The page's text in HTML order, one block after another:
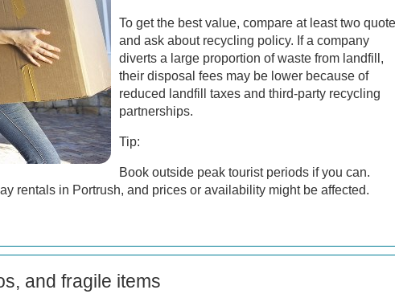
To get the best value, compare at least two
and ask about recycling policy. If a company
diverts a large proportion of waste from landfill,
their disposal fees may be lower because of
reduced landfill taxes and third-party recycling
partnerships.
Tip:
Book outside peak tourist periods if you can.
rentals in Portrush, and prices or availability might be affected.
and fragile items